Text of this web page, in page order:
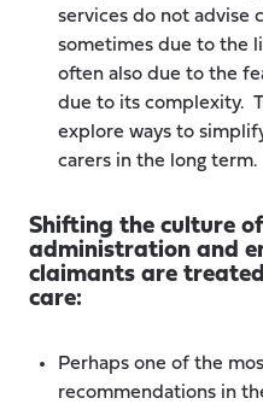
services do not advise
sometimes due to the
often also due to the
due to its complexity.
explore ways to
carers in the long term.
Shifting the culture
administration and
claimants are
care:
Perhaps one of the
recommendations in